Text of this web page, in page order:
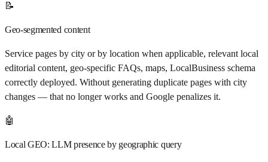
📝
Geo-segmented content
Service pages by city or by location when applicable, relevant local
editorial content, geo-specific FAQs, maps, LocalBusiness schema
correctly deployed. Without generating duplicate pages with city
changes — that no longer works and Google penalizes it.
🤖
Local GEO: LLM presence by geographic query